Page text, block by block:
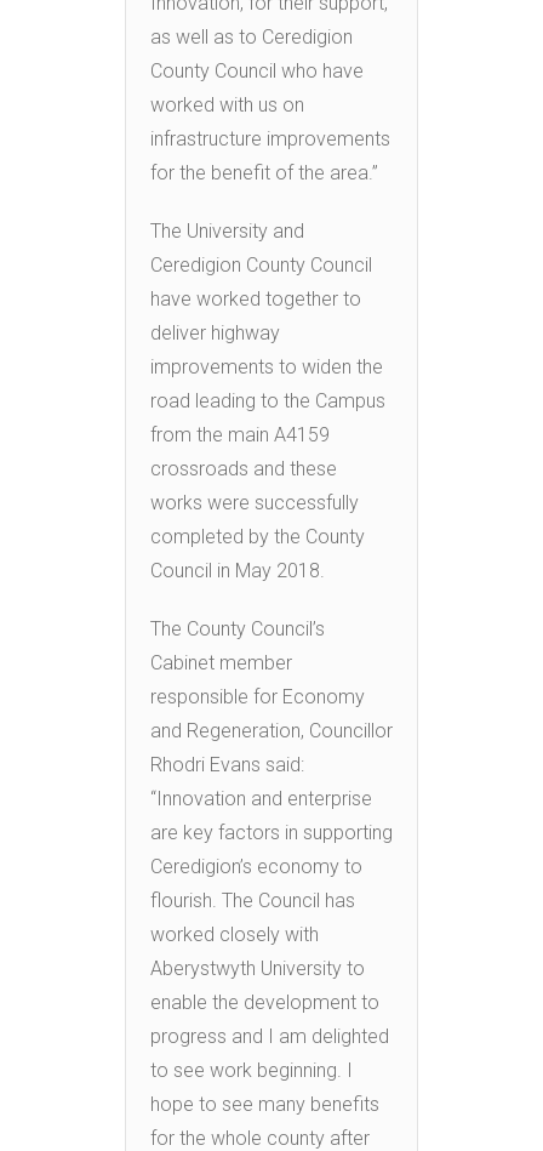
as well as to Ceredigion
County Council who have
worked with us on
infrastructure improvements
for the benefit of the area.”
The University and
Ceredigion County Council
have worked together to
deliver highway
improvements to widen the
road leading to the Campus
from the main A4159
crossroads and these
works were successfully
completed by the County
Council in May 2018.
The County Council’s
Cabinet member
responsible for Economy
and Regeneration, Councillor
Rhodri Evans said:
“Innovation and enterprise
are key factors in supporting
Ceredigion’s economy to
flourish. The Council has
worked closely with
Aberystwyth University to
enable the development to
progress and I am delighted
to see work beginning. I
hope to see many benefits
for the whole county after